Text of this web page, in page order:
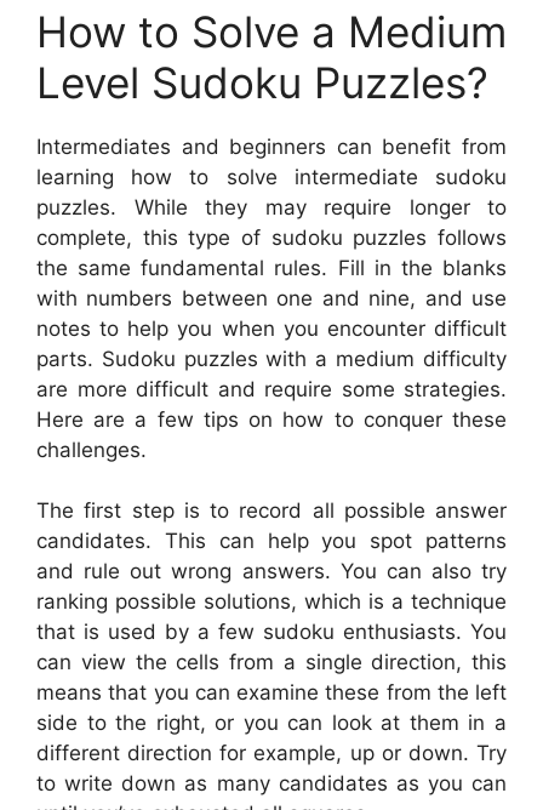
How to Solve a Medium
Level Sudoku Puzzles?
Intermediates and beginners can benefit from
learning how to solve intermediate sudoku
puzzles. While they may require longer to
complete, this type of sudoku puzzles follows
the same fundamental rules. Fill in the blanks
with numbers between one and nine, and use
notes to help you when you encounter difficult
parts. Sudoku puzzles with a medium difficulty
are more difficult and require some strategies.
Here are a few tips on how to conquer these
challenges.
The first step is to record all possible answer
candidates. This can help you spot patterns
and rule out wrong answers. You can also try
ranking possible solutions, which is a technique
that is used by a few sudoku enthusiasts. You
can view the cells from a single direction, this
means that you can examine these from the left
side to the right, or you can look at them in a
different direction for example, up or down. Try
to write down as many candidates as you can